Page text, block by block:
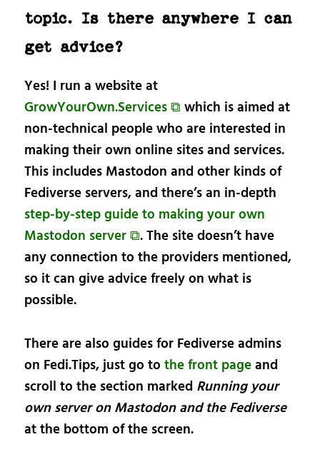
topic. Is there anywhere I can
get advice?
Yes! I run a website at
GrowYourOwn.Services ⧉ which is aimed at
non-technical people who are interested in
making their own online sites and services.
This includes Mastodon and other kinds of
Fediverse servers, and there’s an in-depth
step-by-step guide to making your own
Mastodon server ⧉. The site doesn’t have
any connection to the providers mentioned,
so it can give advice freely on what is
possible.
There are also guides for Fediverse admins
on Fedi.Tips, just go tothe front pageand
scroll to the section marked Running your
own server on Mastodon and the Fediverse
at the bottom of the screen.